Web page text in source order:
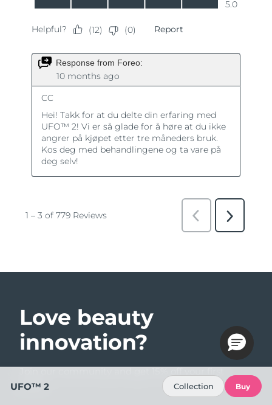
Love beauty
innovation?
order!
UFO™ 2 Collection Buy